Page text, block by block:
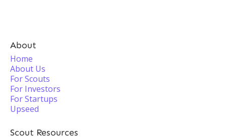
About
Home
About Us
For Scouts
For Investors
For Startups
Upseed
Scout Resources